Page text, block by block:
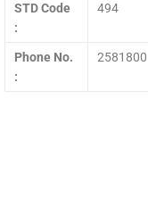
STD Code
:
494
Phone No.
:
2581800